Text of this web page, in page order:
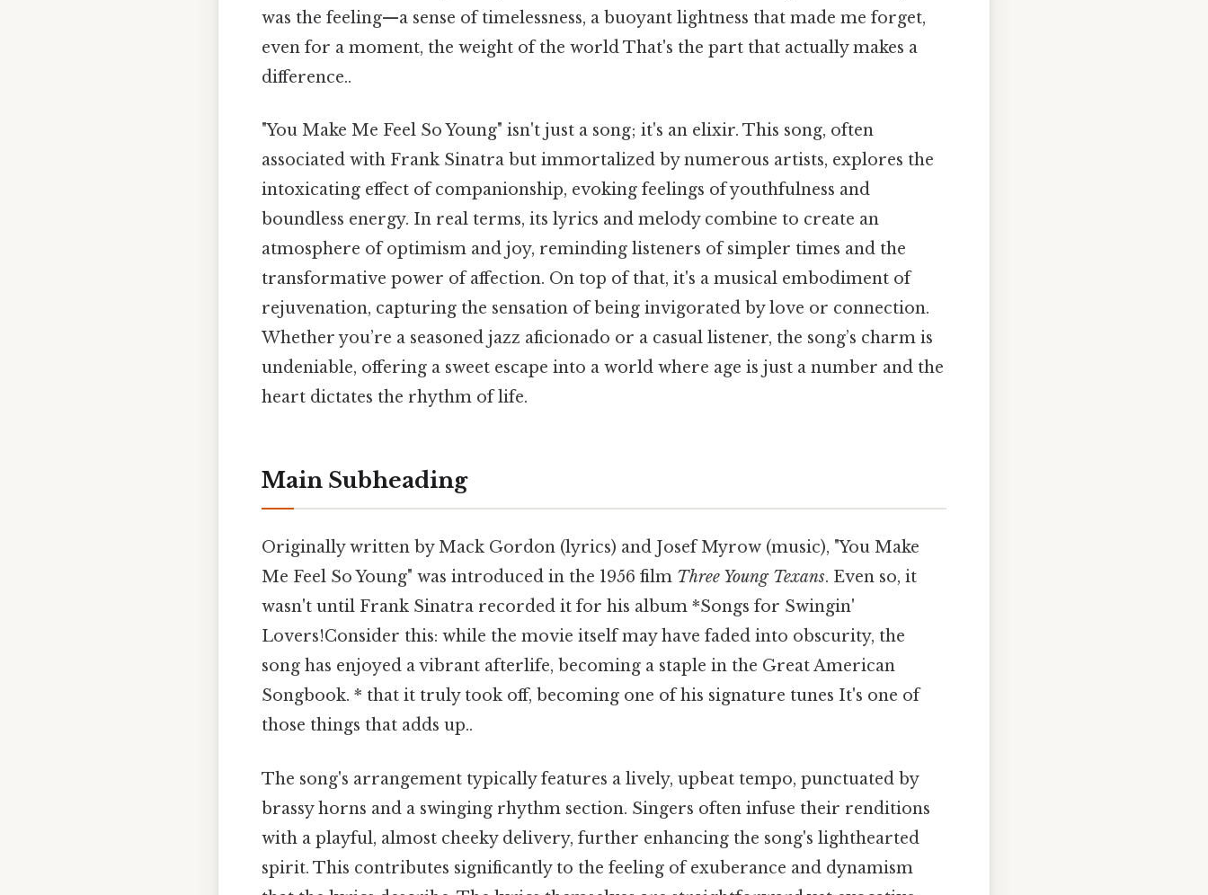
was the feeling—a sense of timelessness, a buoyant lightness that made me forget,
even for a moment, the weight of the world That's the part that actually makes a
difference..
"You Make Me Feel So Young" isn't just a song; it's an elixir. This song, often
associated with Frank Sinatra but immortalized by numerous artists, explores the
intoxicating effect of companionship, evoking feelings of youthfulness and
boundless energy. In real terms, its lyrics and melody combine to create an
atmosphere of optimism and joy, reminding listeners of simpler times and the
transformative power of affection. On top of that, it's a musical embodiment of
rejuvenation, capturing the sensation of being invigorated by love or connection.
Whether you’re a seasoned jazz aficionado or a casual listener, the song’s charm is
undeniable, offering a sweet escape into a world where age is just a number and the
heart dictates the rhythm of life.
Main Subheading
Originally written by Mack Gordon (lyrics) and Josef Myrow (music), "You Make
Me Feel So Young" was introduced in the 1956 film Three Young Texans. Even so, it
wasn't until Frank Sinatra recorded it for his album *Songs for Swingin'
Lovers!Consider this: while the movie itself may have faded into obscurity, the
song has enjoyed a vibrant afterlife, becoming a staple in the Great American
Songbook. * that it truly took off, becoming one of his signature tunes It's one of
those things that adds up..
The song's arrangement typically features a lively, upbeat tempo, punctuated by
brassy horns and a swinging rhythm section. Singers often infuse their renditions
with a playful, almost cheeky delivery, further enhancing the song's lighthearted
spirit. This contributes significantly to the feeling of exuberance and dynamism